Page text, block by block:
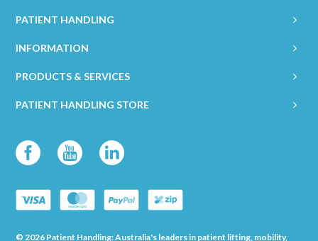
PATIENT HANDLING
INFORMATION
PRODUCTS & SERVICES
PATIENT HANDLING STORE
© 2026 Patient Handling: Australia's leaders in patient lifting, mobility,